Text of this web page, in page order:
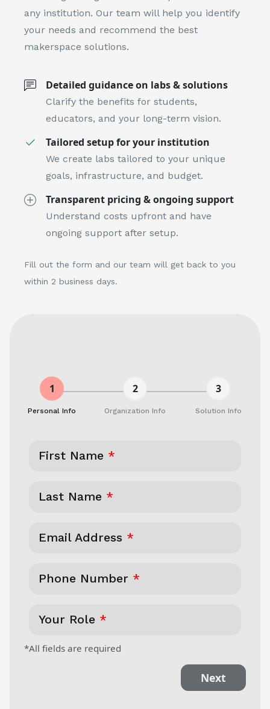
any institution. Our team will help you identify
your needs and recommend the best
makerspace solutions.
Detailed guidance on labs & solutions
Clarify the benefits for students,
educators, and your long-term vision.
Tailored setup for your institution
We create labs tailored to your unique
goals, infrastructure, and budget.
Transparent pricing & ongoing support
Understand costs upfront and have
ongoing support after setup.
Fill out the form and our team will get back to you
within 2 business days.
1
Personal Info
2
Organization Info
3
Solution Info
First Name *
Last Name *
Email Address *
Phone Number *
Your Role *
*All fields are required
Next